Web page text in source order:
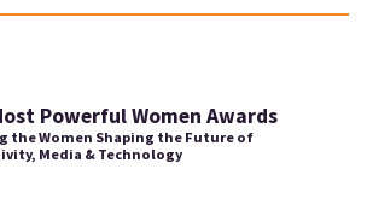
Powerful Women Awards
the Women Shaping the Future of
Media & Technology